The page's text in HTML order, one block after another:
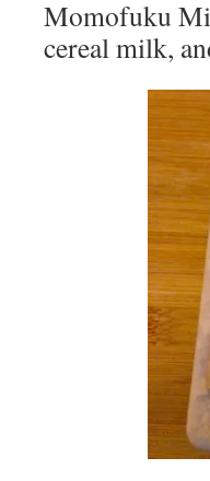
Momofuku
cereal milk,